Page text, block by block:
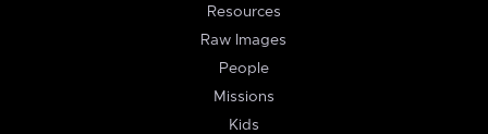
Resources
Raw Images
People
Missions
Kids